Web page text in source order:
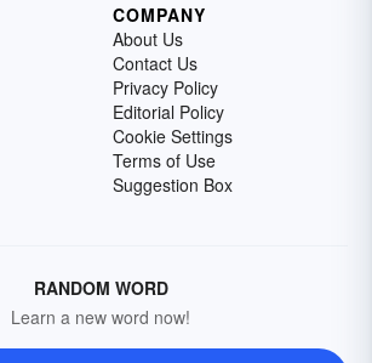
COMPANY
About Us
Contact Us
Privacy Policy
Editorial Policy
Cookie Settings
Terms of Use
Suggestion Box
RANDOM WORD
Learn a new word now!